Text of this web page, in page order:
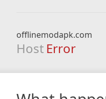
offlinemodapk.com
Host Error